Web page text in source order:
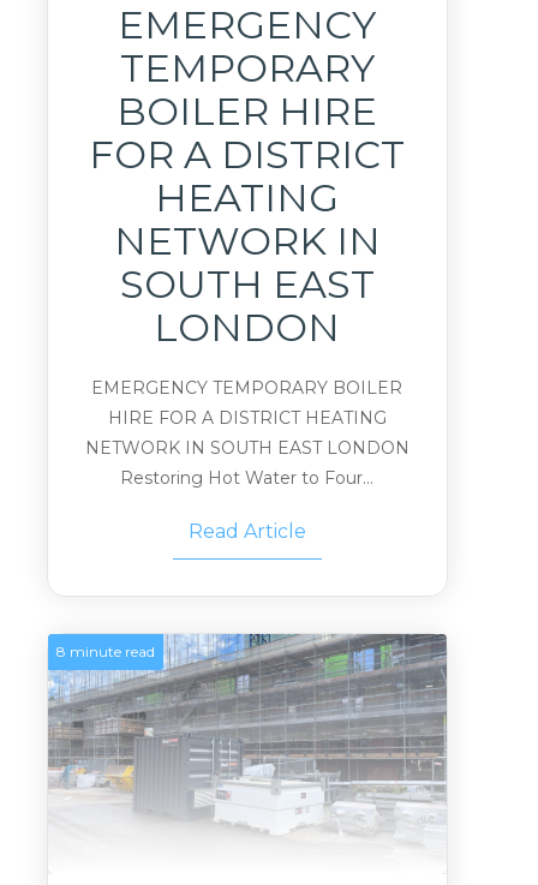
EMERGENCY
TEMPORARY
BOILER HIRE
FOR A DISTRICT
HEATING
NETWORK IN
SOUTH EAST
LONDON
EMERGENCY TEMPORARY BOILER
HIRE FOR A DISTRICT HEATING
NETWORK IN SOUTH EAST LONDON
Restoring Hot Water to Four...
Read Article
8 minute read